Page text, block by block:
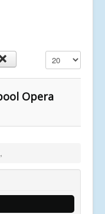
Display #
Opera